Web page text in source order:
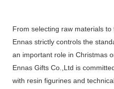
From selecting raw materials to
Ennas strictly controls the
an important role in Christmas
Ennas Gifts Co.,Ltd is
with resin figurines and